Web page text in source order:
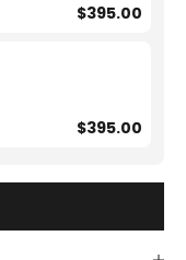
$395.00
$395.00